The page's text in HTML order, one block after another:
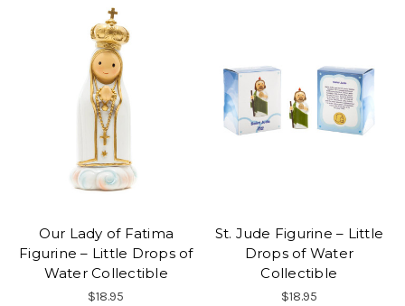
Our Lady of Fatima
Figurine – Little Drops of
Water Collectible
$18.95
St. Jude Figurine – Little
Drops of Water
Collectible
$18.95